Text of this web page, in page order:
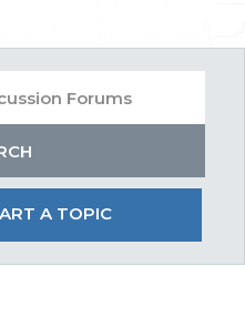
A TOPIC